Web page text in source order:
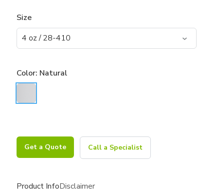
Size
Color: Natural
Get a Quote Call a Specialist
Product InfoDisclaimer